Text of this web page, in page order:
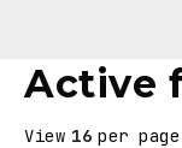
Active
View 16 per page